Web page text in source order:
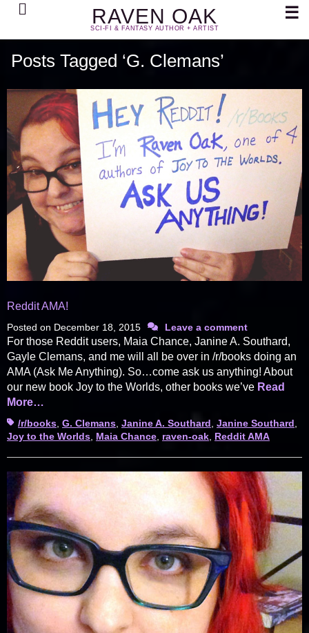
RAVEN OAK
SCI-FI & FANTASY AUTHOR + ARTIST
Search ☰
Posts Tagged ‘G. Clemans’
Reddit AMA!
Posted on December 18, 2015 Leave a comment
For those Reddit users, Maia Chance, Janine A. Southard,
Gayle Clemans, and me will all be over in /r/books doing an
AMA (Ask Me Anything). So…come ask us anything! About
our new book Joy to the Worlds, other books we’ve Read
More…
Tags/r/books G. Clemans Janine A. Southard Janine Southard
Joy to the Worlds Maia Chance raven-oak Reddit AMA